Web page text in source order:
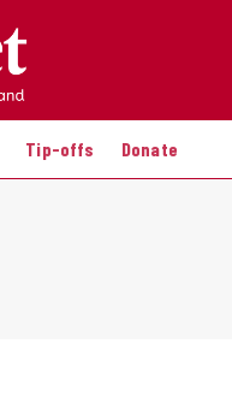
Tip-offs Donate